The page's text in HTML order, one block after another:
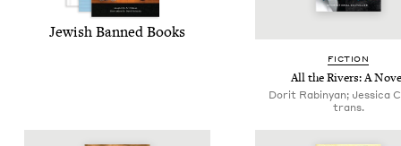
Jew­ish Banned Books
FIC­TION
All the Rivers: A
Dorit Rabinyan; Jessica
trans.